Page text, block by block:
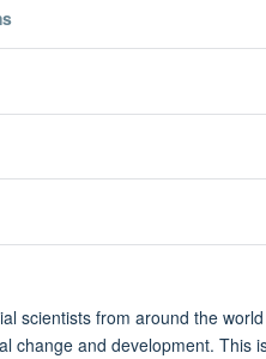
scientists from around the
change and development. This